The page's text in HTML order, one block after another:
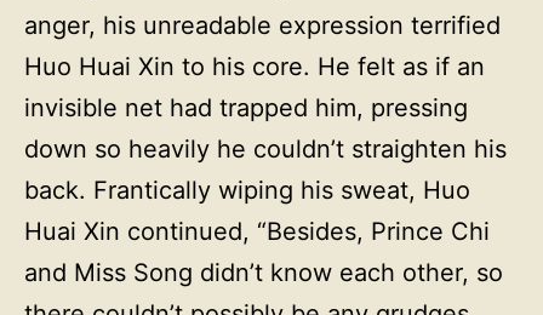
anger, his unreadable expression terrified
Huo Huai Xin to his core. He felt as if an
invisible net had trapped him, pressing
down so heavily he couldn’t straighten his
back. Frantically wiping his sweat, Huo
Huai Xin continued, “Besides, Prince Chi
and Miss Song didn’t know each other, so